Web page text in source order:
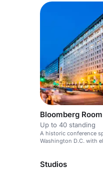
Bloomberg Room
Up to 40 standing
A historic conference
Washington D.C. with
Studios